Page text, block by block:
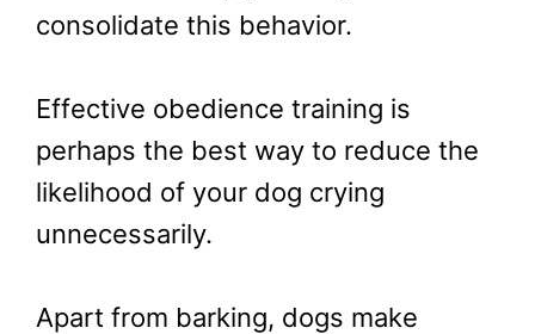
consolidate this behavior.
Effective obedience training is
perhaps the best way to reduce the
likelihood of your dog crying
unnecessarily.
Apart from barking, dogs make